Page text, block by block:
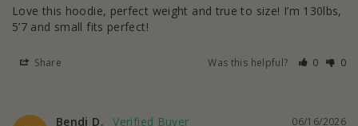
Love this hoodie, perfect weight and true to size! I’m 130lbs,
5’7 and small fits perfect!
Share Was this helpful? 0 0
06/16/2026
Bendi D.